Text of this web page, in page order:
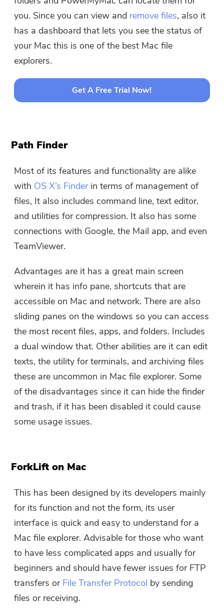
you. Since you can view and remove files, also it
has a dashboard that lets you see the status of
your Mac this is one of the best Mac file
explorers.
Get A Free Trial Now!
Path Finder
Most of its features and functionality are alike
with OS X’s Finderin terms of management of
files, It also includes command line, text editor,
and utilities for compression. It also has some
connections with Google, the Mail app, and even
TeamViewer.
Advantages are it has a great main screen
wherein it has info pane, shortcuts that are
accessible on Mac and network. There are also
sliding panes on the windows so you can access
the most recent files, apps, and folders. Includes
a dual window that. Other abilities are it can edit
texts, the utility for terminals, and archiving files
these are uncommon in Mac file explorer. Some
of the disadvantages since it can hide the finder
and trash, if it has been disabled it could cause
some usage issues.
ForkLift on Mac
This has been designed by its developers mainly
for its function and not the form, its user
interface is quick and easy to understand for a
Mac file explorer. Advisable for those who want
to have less complicated apps and usually for
beginners and should have fewer issues for FTP
transfers or File Transfer Protocol by sending
files or receiving.